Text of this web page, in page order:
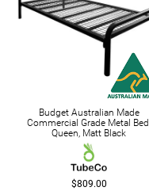
Budget Australian Made
Commercial Grade Metal Bed,
Queen, Matt Black
$809.00